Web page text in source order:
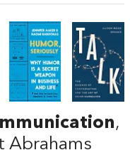
,
Abrahams